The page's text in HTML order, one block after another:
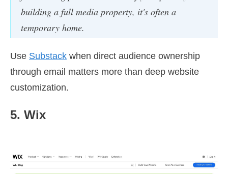
building a full media property, it's often a
temporary home.
Use Substack when direct audience ownership
through email matters more than deep website
customization.
5. Wix